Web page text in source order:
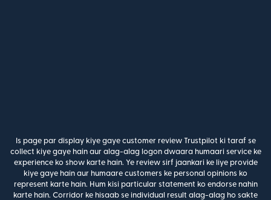
Is page par display kiye gaye customer review Trustpilot ki taraf se
collect kiye gaye hain aur alag-alag logon dwaara humaari service ke
experience ko show karte hain. Ye review sirf jaankari ke liye provide
kiye gaye hain aur humaare customers ke personal opinions ko
represent karte hain. Hum kisi particular statement ko endorse nahin
karte hain. Corridor ke hisaab se individual result alag-alag ho sakte